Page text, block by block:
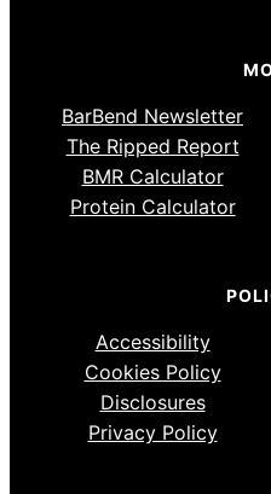
BarBend Newsletter
The Ripped Report
BMR Calculator
Protein Calculator
Accessibility
Cookies Policy
Disclosures
Privacy Policy